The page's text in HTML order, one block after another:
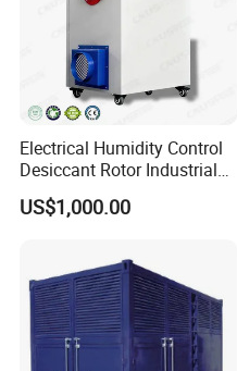
Electrical Humidity Control
Desiccant Rotor Industrial
Air Handling Dehumidifier
US$1,000.00